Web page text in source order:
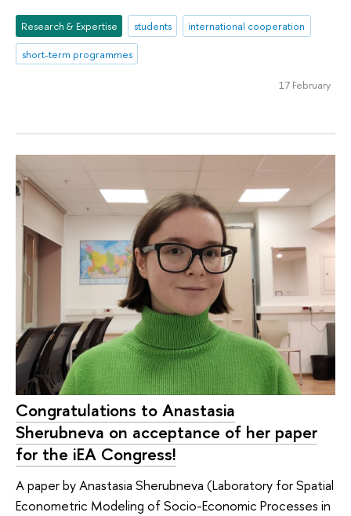
Research & Expertise students
international cooperation
short-term programmes
17 February
Congratulations to Anastasia
Sherubneva on acceptance of her paper
for the iEA Congress!
A paper by Anastasia Sherubneva (Laboratory for Spatial
Econometric Modeling of Socio-Economic Processes in